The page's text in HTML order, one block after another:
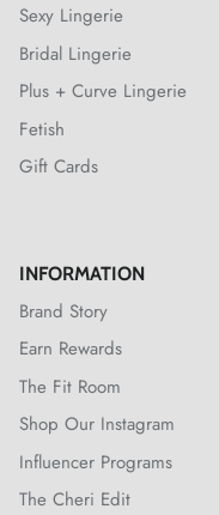
Sexy Lingerie
Bridal Lingerie
Plus + Curve Lingerie
Fetish
Gift Cards
INFORMATION
Brand Story
Earn Rewards
The Fit Room
Shop Our Instagram
Influencer Programs
The Cheri Edit